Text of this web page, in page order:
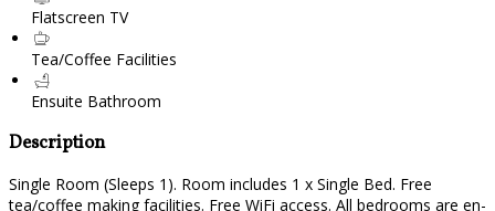
Flatscreen TV
Tea/Coffee Facilities
Ensuite Bathroom
Description
Single Room (Sleeps 1). Room includes 1 x Single Bed. Free
tea/coffee making facilities. Free WiFi access. All bedrooms are en-